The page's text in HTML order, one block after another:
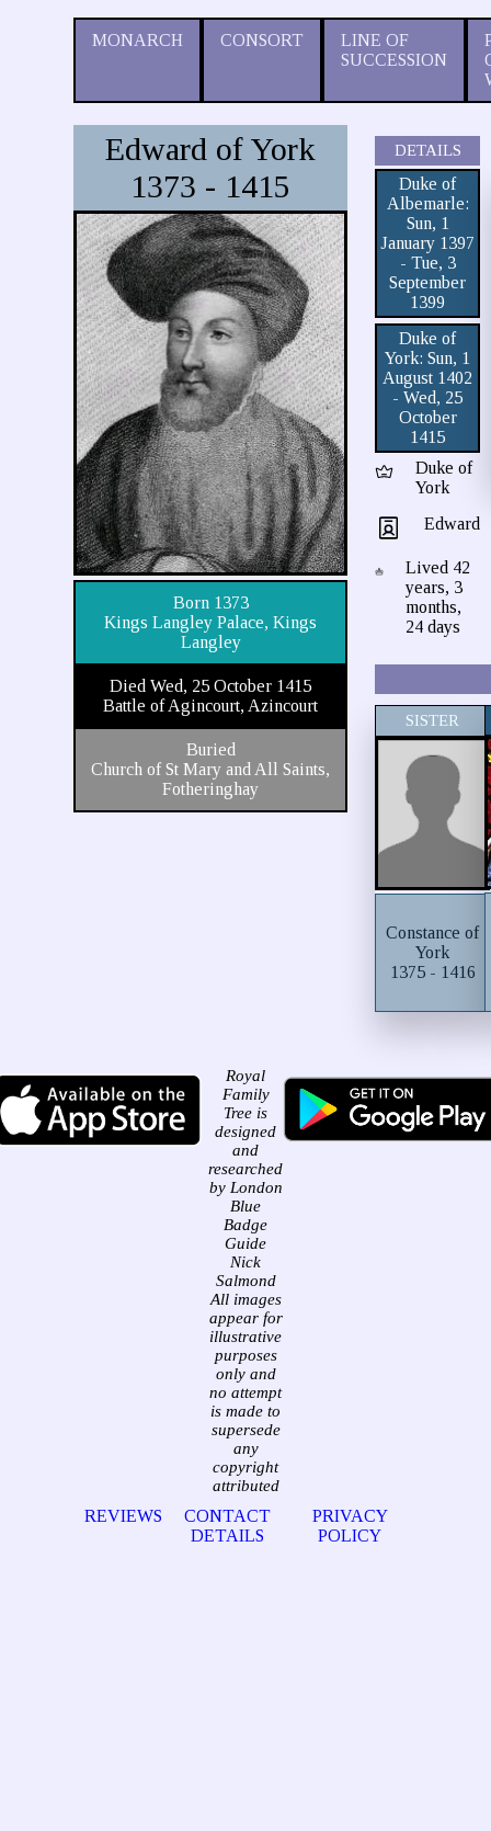
MONARCH CONSORT
LINE OF
SUCCESSION
Edward of York
1373 - 1415
Born 1373
Kings Langley Palace, Kings
Langley
Died Wed, 25 October 1415
Battle of Agincourt, Azincourt
Buried
Church of St Mary and All Saints,
Fotheringhay
DETAILS
Duke of
Albemarle:
Sun, 1
January 1397
- Tue, 3
September
1399
Duke of
York: Sun, 1
August 1402
- Wed, 25
October
1415
Duke of
York
Edward
Lived 42
years, 3
months,
24 days
SISTER
Constance of
York
1375 - 1416
Royal
Family
Tree is
designed
and
researched
by London
Blue
Badge
Guide
Nick
Salmond
All images
appear for
illustrative
purposes
only and
no attempt
is made to
supersede
any
copyright
attributed
REVIEWS
CONTACT
DETAILS
PRIVACY
POLICY